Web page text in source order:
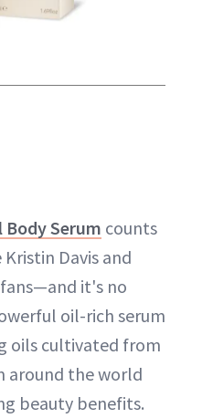
Body Serum counts
Davis and
it's no
oil-rich serum
oils cultivated from
around the world
beauty benefits.